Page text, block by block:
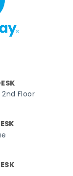
Floor